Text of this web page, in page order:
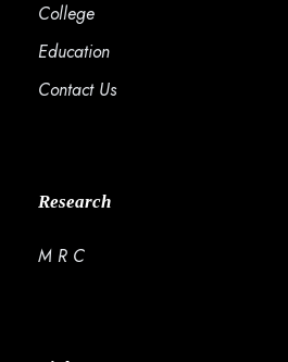
College
Education
Contact Us
Research
M R C